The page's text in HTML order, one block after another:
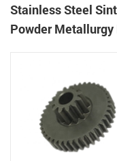
Stainless Steel
Powder Metallurgy